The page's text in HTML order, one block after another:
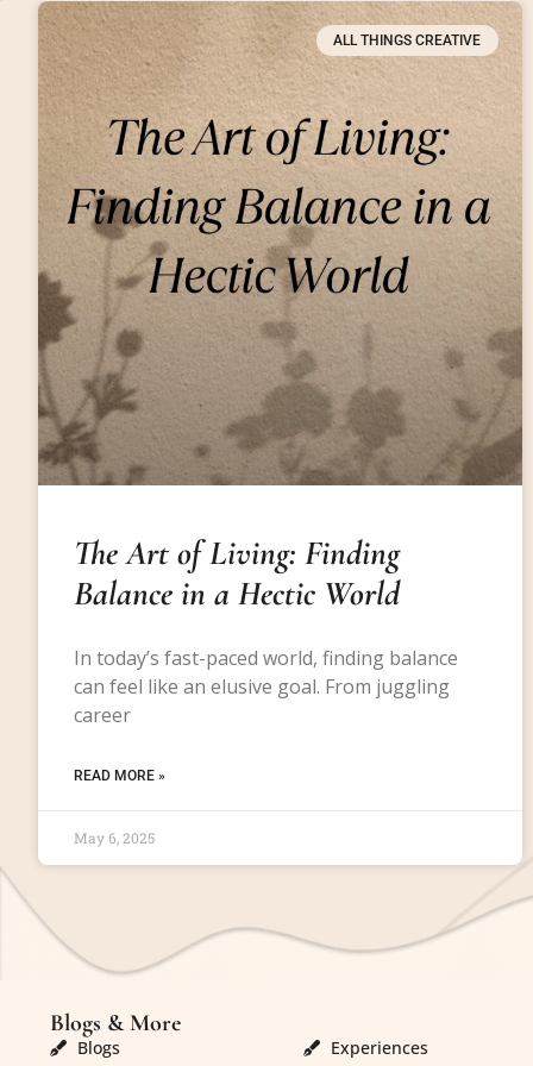
ALL THINGS CREATIVE
The Art of Living: Finding
Balance in a Hectic World
In today’s fast-paced world, finding balance
can feel like an elusive goal. From juggling
career
READ MORE »
May 6, 2025
Blogs & More
Blogs Experiences